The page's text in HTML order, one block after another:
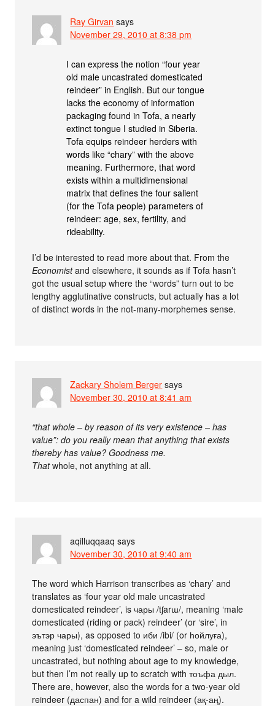
Ray Girvan says
November 29, 2010 at 8:38 pm
I can express the notion “four year
old male uncastrated domesticated
reindeer” in English. But our tongue
lacks the economy of information
packaging found in Tofa, a nearly
extinct tongue I studied in Siberia.
Tofa equips reindeer herders with
words like “chary” with the above
meaning. Furthermore, that word
exists within a multidimensional
matrix that defines the four salient
(for the Tofa people) parameters of
reindeer: age, sex, fertility, and
rideability.
I’d be interested to read more about that. From the
Economistand elsewhere, it sounds as if Tofa hasn’t
got the usual setup where the “words” turn out to be
lengthy agglutinative constructs, but actually has a lot
of distinct words in the not-many-morphemes sense.
Zackary Sholem Berger says
November 30, 2010 at 8:41 am
“that whole – by reason of its very existence – has
value”: do you really mean that anything that exists
thereby has value? Goodness me.
Thatwhole, not anything at all.
aqilluqqaaq says
November 30, 2010 at 9:40 am
The word which Harrison transcribes as ‘chary’ and
translates as ‘four year old male uncastrated
domesticated reindeer’, is чары /tʃarɯ/, meaning ‘male
domesticated (riding or pack) reindeer’ (or ‘sire’, in
эътэр чары), as opposed to иби /ibi/ (or һойлуға),
meaning just ‘domesticated reindeer’ – so, male or
uncastrated, but nothing about age to my knowledge,
but then I’m not really up to scratch with тоъфа дыл.
There are, however, also the words for a two-year old
reindeer (даспан) and for a wild reindeer (ақ-аң).